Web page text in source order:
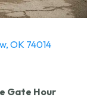
OK 74014
Gate Hour